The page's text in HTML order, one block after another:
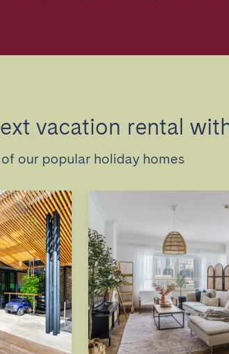
vacation rental
our popular holiday homes